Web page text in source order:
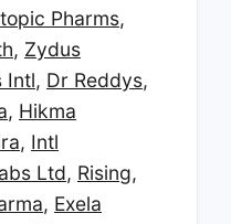
Pharms,
, Zydus
Intl, Dr Reddys,
, Hikma
, Intl
Ltd, Rising,
, Exela